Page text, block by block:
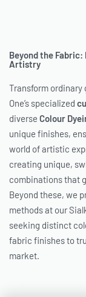
Beyond the Fabric:
Artistry
Transform
One’s specialized
diverse Colour
unique finishes,
world of artistic
creating unique,
combinations that
Beyond these, we
methods at our
seeking distinct
fabric finishes to
market.